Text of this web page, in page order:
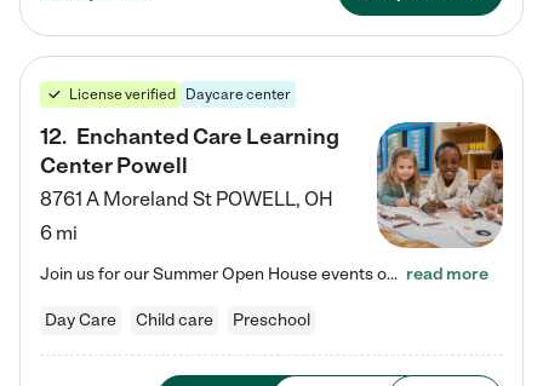
License verified Daycare center
12. Enchanted Care Learning
Center Powell
8761 A Moreland St POWELL, OH
6 mi
Join us for our Summer Open House events on July 29, 9-11 AM | July 30, 4:30-6 PM | and August 1, 10 AM-12 PM. Get a firsthand look at the fun, learning, and friendships filling our classrooms this summer, plus a sneak peek at the exciting school year ahead. Enchanted Care Learning Center Powell preschool provides exceptional early childhood education for children ages 6 weeks to Pre-K. We combine learning experiences and structured play in a fun, safe, and nurturing environment – offering… read more
Day Care Child care Preschool